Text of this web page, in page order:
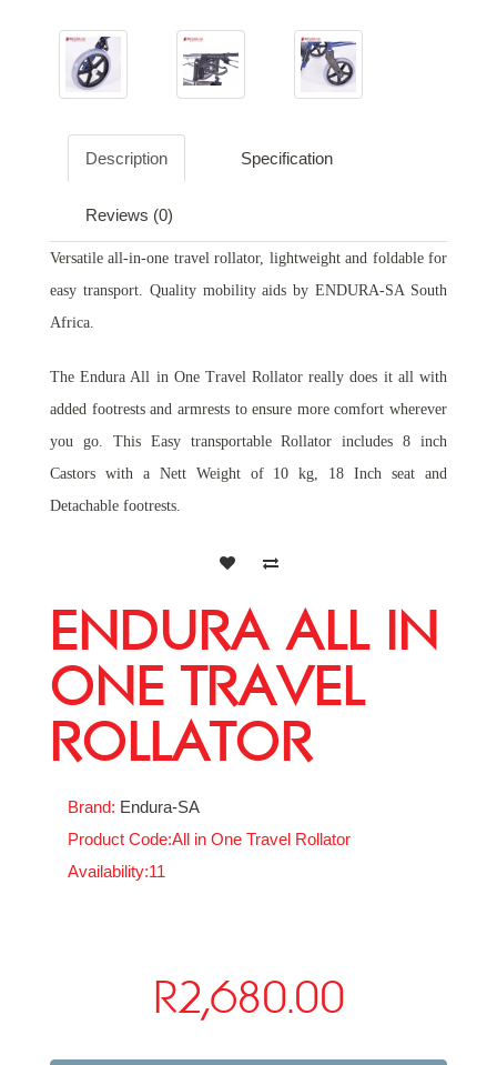
Description Specification
Reviews (0)
Versatile all-in-one travel rollator, lightweight and foldable for
easy transport. Quality mobility aids by ENDURA-SA South
Africa.
The Endura All in One Travel Rollator really does it all with
added footrests and armrests to ensure more comfort wherever
you go. This Easy transportable Rollator includes 8 inch
Castors with a Nett Weight of 10 kg, 18 Inch seat and
Detachable footrests.
ENDURA ALL IN
ONE TRAVEL
ROLLATOR
Brand: Endura-SA
Product Code:All in One Travel Rollator
Availability:11
R2,680.00